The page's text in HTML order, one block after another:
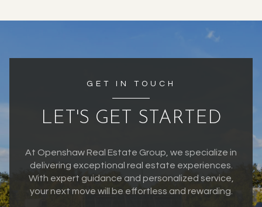
GET IN TOUCH
LET'S GET STARTED
At Openshaw Real Estate Group, we specialize in
delivering exceptional real estate experiences.
With expert guidance and personalized service,
your next move will be effortless and rewarding.